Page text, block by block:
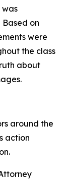
was
Based on
were
the class
about
around the
action